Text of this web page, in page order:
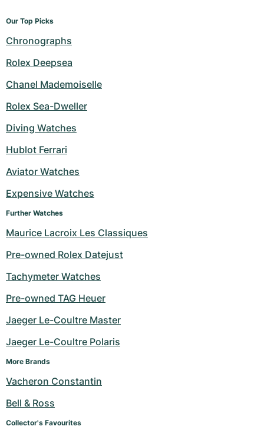
Our Top Picks
Chronographs
Rolex Deepsea
Chanel Mademoiselle
Rolex Sea-Dweller
Diving Watches
Hublot Ferrari
Aviator Watches
Expensive Watches
Further Watches
Maurice Lacroix Les Classiques
Pre-owned Rolex Datejust
Tachymeter Watches
Pre-owned TAG Heuer
Jaeger Le-Coultre Master
Jaeger Le-Coultre Polaris
More Brands
Vacheron Constantin
Bell & Ross
Collector's Favourites